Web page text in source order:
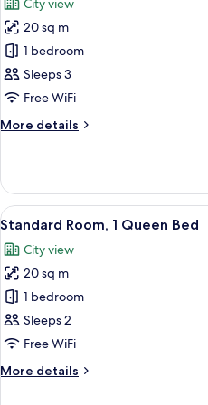
photos
for
2
Single
Beds
City view
20 sq m
1 bedroom
Sleeps 3
Free WiFi
More details
More
Single
Beds
Standard
View
all
photos
for
Standard
Room,
1
Bed
6
Standard Room, 1 Queen Bed
City view
20 sq m
1 bedroom
Sleeps 2
Free WiFi
More details
More